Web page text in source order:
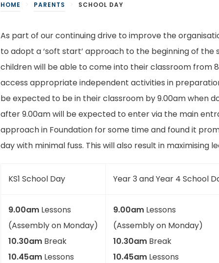
HOME PARENTS SCHOOL DAY
As part of our continuing drive to improve the
to adopt a ‘soft start’ approach to the beginning of the
children will be able to come into their classroom from
access appropriate independent activities in
be expected to be in their classroom by 9.00am when
after 9.00am will be expected to enter via the main
approach in Foundation for some time and found it
day with minimal fuss. This will also result in maximising
KS1 School Day Year 3 and Year 4 School
9.00am Lessons
(Assembly on Monday)
10.30am Break
10.45am Lessons
9.00am Lessons
(Assembly on Monday)
10.30am Break
10.45am Lessons